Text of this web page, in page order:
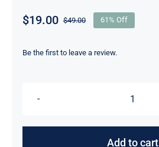
$49.00Original
was:
$19.00
Current
is:
61% Off
Be the first to leave a review.
K423C
CN-
Add to cart